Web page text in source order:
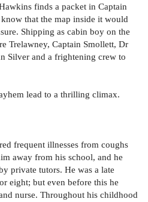
finds a packet in Captain
that the map inside it would
Shipping as cabin boy on the
Trelawney, Captain Smollett, Dr
Silver and a frightening crew to
lead to a thrilling climax.
frequent illnesses from coughs
away from his school, and he
private tutors. He was a late
eight; but even before this he
nurse. Throughout his childhood